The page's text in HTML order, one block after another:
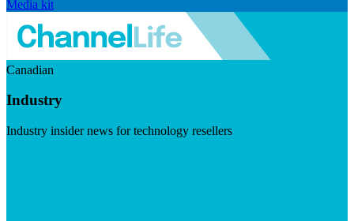
Media kit
Canadian
Industry
Industry insider news for technology resellers